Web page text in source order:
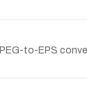
to-EPS